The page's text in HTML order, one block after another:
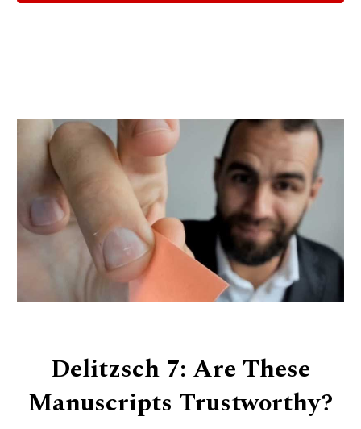
Delitzsch 7: Are These
Manuscripts Trustworthy?